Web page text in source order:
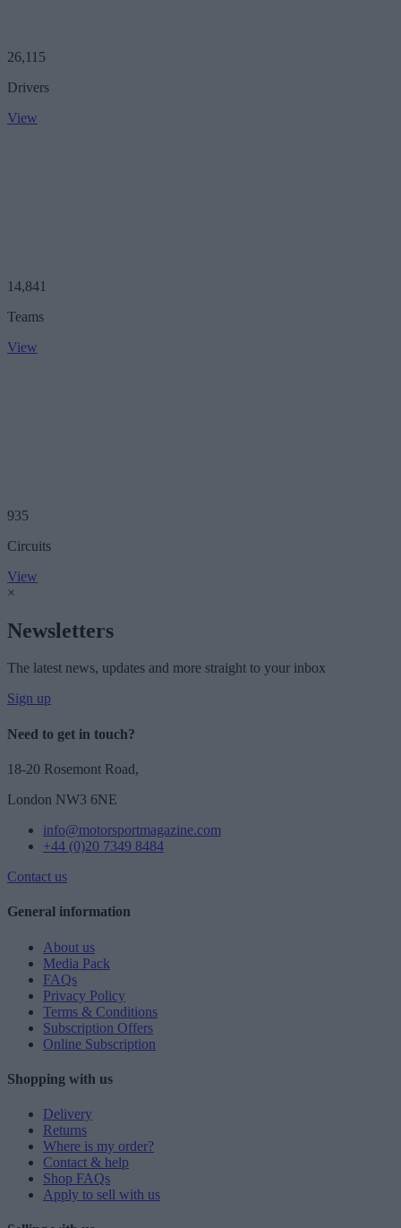
26,115
Drivers
View
14,841
Teams
View
935
Circuits
View
×
Newsletters
The latest news, updates and more straight to your inbox
Sign up
Need to get in touch?
18-20 Rosemont Road,
London NW3 6NE
info@motorsportmagazine.com
+44 (0)20 7349 8484
Contact us
General information
About us
Media Pack
FAQs
Privacy Policy
Terms & Conditions
Subscription Offers
Online Subscription
Shopping with us
Delivery
Returns
Where is my order?
Contact & help
Shop FAQs
Apply to sell with us